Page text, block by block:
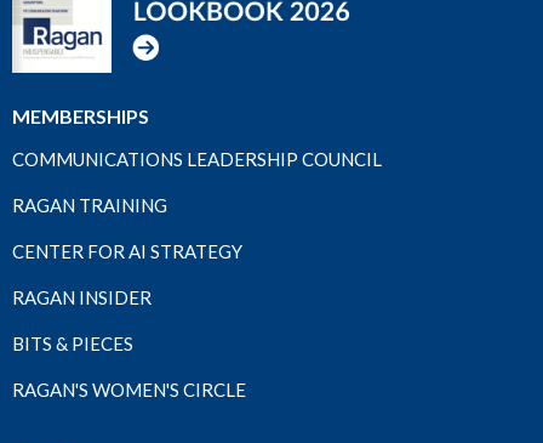
MEMBERSHIPS
COMMUNICATIONS LEADERSHIP COUNCIL
RAGAN TRAINING
CENTER FOR AI STRATEGY
RAGAN INSIDER
BITS & PIECES
RAGAN'S WOMEN'S CIRCLE